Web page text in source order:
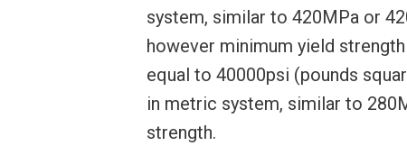
system, similar to 420MPa or
however minimum yield
equal to 40000psi (pounds
in metric system, similar to
strength.